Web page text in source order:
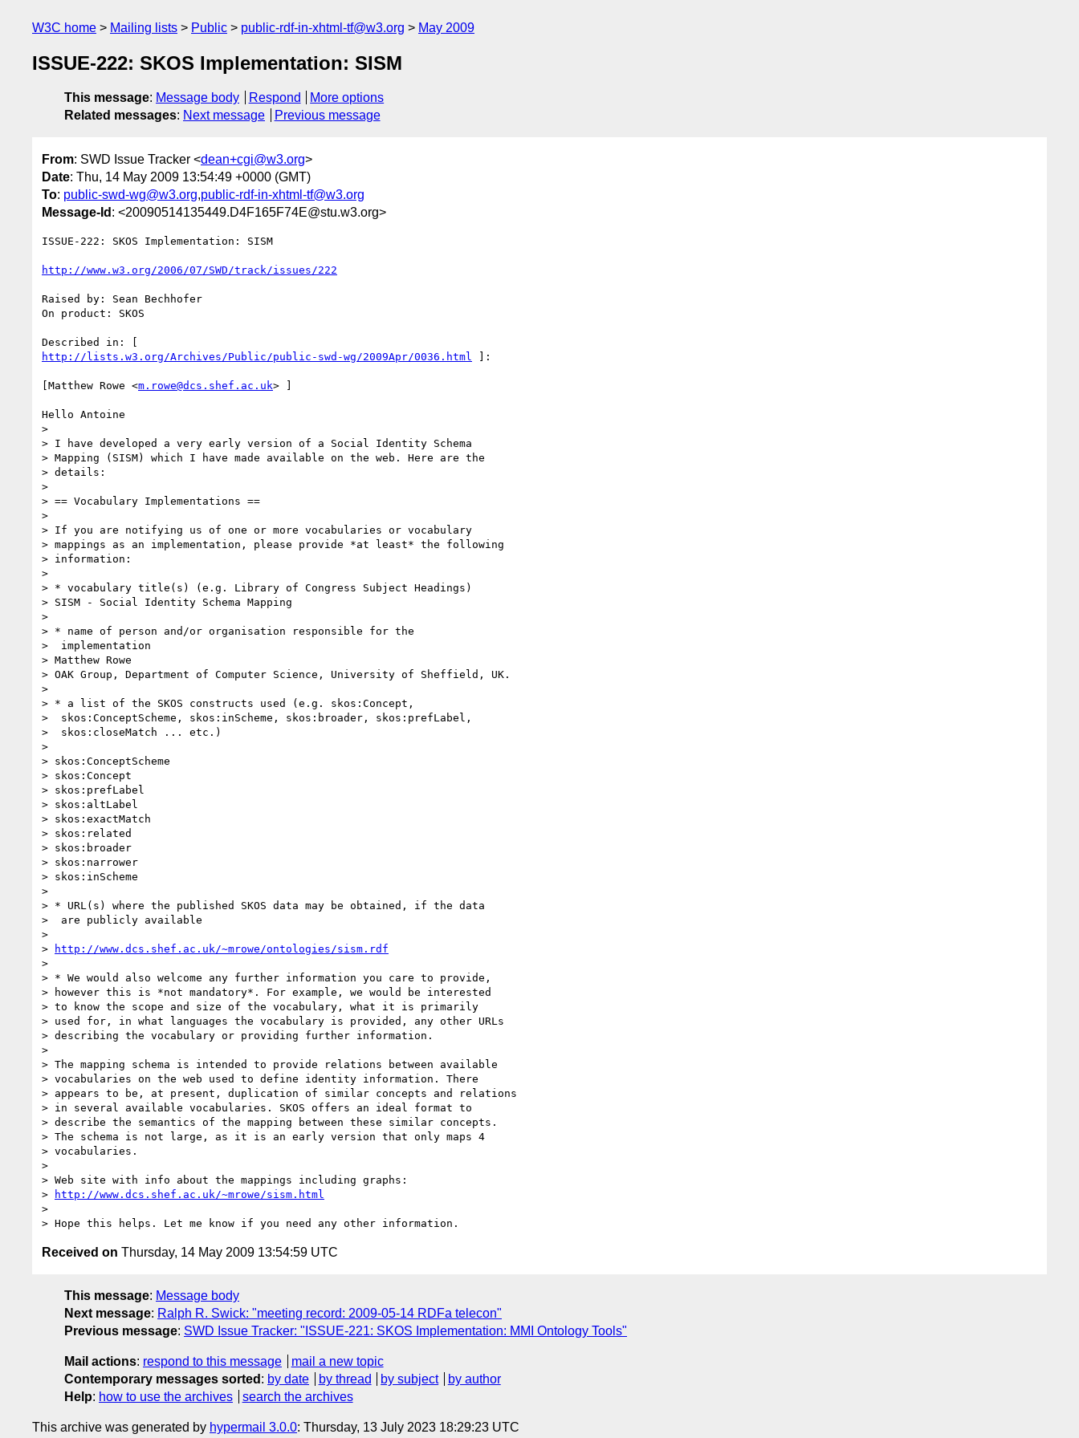
W3C home Mailing lists Public public-rdf-in-xhtml-tf@w3.org May 2009
ISSUE-222: SKOS Implementation: SISM
This message: Message body Respond
More options
Related messages: Next message Previous message
From: SWD Issue Tracker <dean+cgi@w3.org>
Date: Thu, 14 May 2009 13:54:49 +0000 (GMT)
To: public-swd-wg@w3.org,public-rdf-in-xhtml-tf@w3.org
Message-Id : <20090514135449.D4F165F74E@stu.w3.org>
ISSUE-222: SKOS Implementation: SISM
http://www.w3.org/2006/07/SWD/track/issues/222
Raised by: Sean Bechhofer
On product: SKOS
http://lists.w3.org/Archives/Public/public-swd-wg/2009Apr/0036.html
]:
[Matthew Rowe <m.rowe@dcs.shef.ac.uk> ]
Hello Antoine
>
> I have developed a very early version of a Social Identity Schema
> Mapping (SISM) which I have made available on the web. Here are the
> details:
>
> == Vocabulary Implementations ==
>
> If you are notifying us of one or more vocabularies or vocabulary
> mappings as an implementation, please provide *at least* the following
> information:
>
> * vocabulary title(s) (e.g. Library of Congress Subject Headings)
> SISM - Social Identity Schema Mapping
>
> * name of person and/or organisation responsible for the
>  implementation
> Matthew Rowe
> OAK Group, Department of Computer Science, University of Sheffield, UK.
>
> * a list of the SKOS constructs used (e.g. skos:Concept,
>  skos:ConceptScheme, skos:inScheme, skos:broader, skos:prefLabel,
>  skos:closeMatch ... etc.)
>
> skos:ConceptScheme
> skos:Concept
> skos:prefLabel
> skos:altLabel
> skos:exactMatch
> skos:related
> skos:broader
> skos:narrower
> skos:inScheme
>
> * URL(s) where the published SKOS data may be obtained, if the data
>  are publicly available
>
>
http://www.dcs.shef.ac.uk/~mrowe/ontologies/sism.rdf
>
> * We would also welcome any further information you care to provide,
> however this is *not mandatory*. For example, we would be interested
> to know the scope and size of the vocabulary, what it is primarily
> used for, in what languages the vocabulary is provided, any other URLs
> describing the vocabulary or providing further information.
>
> The mapping schema is intended to provide relations between available
> vocabularies on the web used to define identity information. There
> appears to be, at present, duplication of similar concepts and relations
> in several available vocabularies. SKOS offers an ideal format to
> describe the semantics of the mapping between these similar concepts.
> The schema is not large, as it is an early version that only maps 4
> vocabularies.
>
> Web site with info about the mappings including graphs:
>
http://www.dcs.shef.ac.uk/~mrowe/sism.html
>
Received on Thursday, 14 May 2009 13:54:59 UTC
This message: Message body
Next message: Ralph R. Swick: "meeting record: 2009-05-14 RDFa telecon"
Previous message: SWD Issue Tracker: "ISSUE-221: SKOS Implementation: MMI Ontology Tools"
Mail actions: respond to this message
mail a new topic
Contemporary messages sorted : by date by thread by subject
by author
Help: how to use the archives search the archives
This archive was generated by hypermail 3.0.0: Thursday, 13 July 2023 18:29:23 UTC